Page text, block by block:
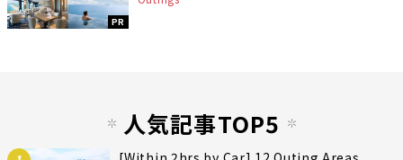
PR
人気記事TOP5